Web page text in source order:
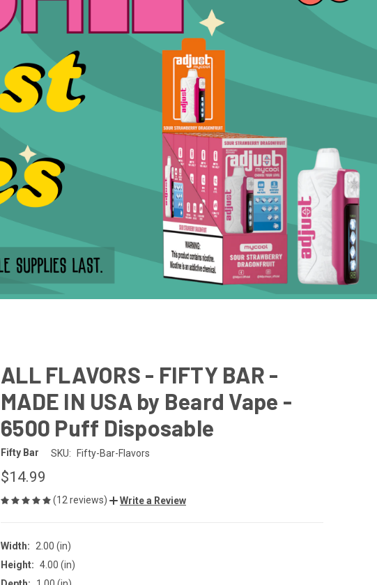
ALL FLAVORS - FIFTY BAR -
MADE IN USA by Beard Vape -
6500 Puff Disposable
Fifty Bar SKU: Fifty-Bar-Flavors
$14.99
(12 reviews) Write a Review
Width:
2.00 (in)
Height: 4.00 (in)